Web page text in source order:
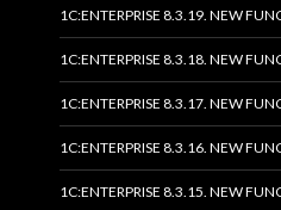
1C:ENTERPRISE 8.3.19. NEW
1C:ENTERPRISE 8.3.18. NEW
1C:ENTERPRISE 8.3.17. NEW
1C:ENTERPRISE 8.3.16. NEW
1C:ENTERPRISE 8.3.15. NEW